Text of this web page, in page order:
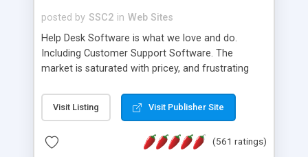
posted by SSC2 in Web Sites
Help Desk Software is what we love and do.
Including Customer Support Software. The
market is saturated with pricey, and frustrating
provides free software in the customer support
industry. Change the customer support paradigm,
and work to build a better digital community. We
Visit Listing Visit Publisher Site
(561 ratings)